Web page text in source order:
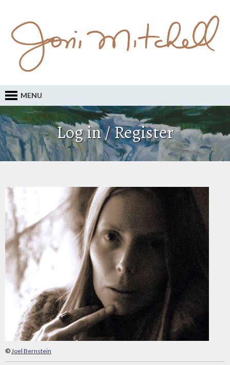
MENU
Log in / Register
©Joel Bernstein